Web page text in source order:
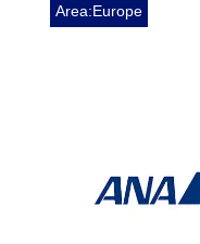
Area:Europe